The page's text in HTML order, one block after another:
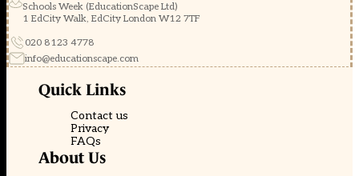
Schools Week (EducationScape Ltd)
1 EdCity Walk, EdCity London W12 7TF
020 8123 4778
info@educationscape.com
Quick Links
Contact us
Privacy
FAQs
About Us